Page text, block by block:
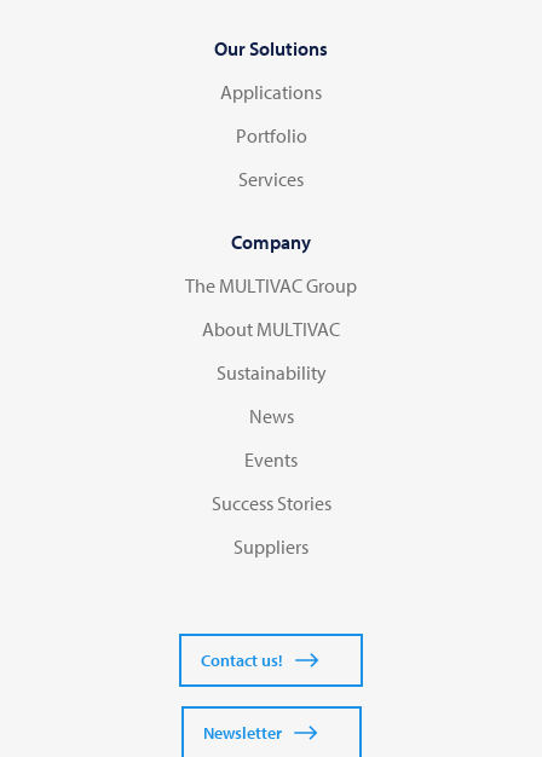
Our Solutions
Applications
Portfolio
Services
Company
The MULTIVAC Group
About MULTIVAC
Sustainability
News
Events
Success Stories
Suppliers
Contact us!
Newsletter